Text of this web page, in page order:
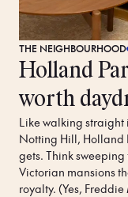
THE NEIGHBOURHOOD
Holland
worth
Like walking straight
Notting Hill, Holland
gets. Think
Victorian mansions
royalty. (Yes,